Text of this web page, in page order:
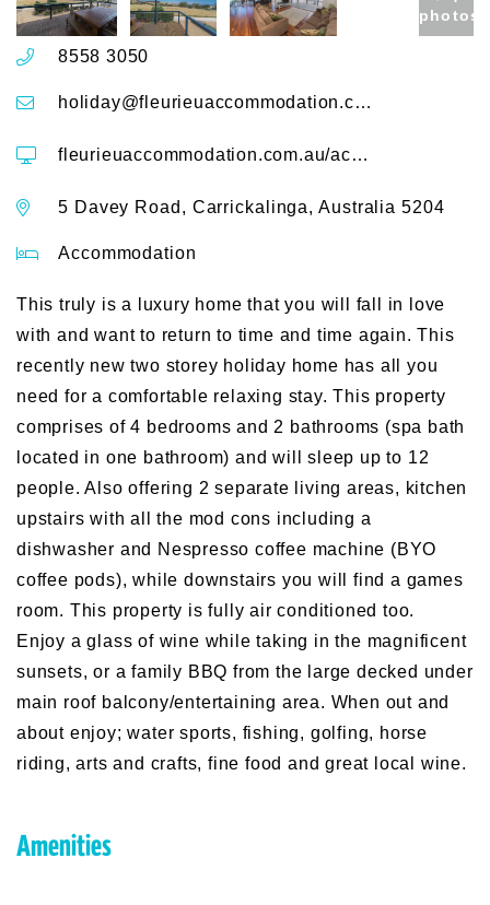
photos
8558 3050
holiday@fleurieuaccommodation.com.au
fleurieuaccommodation.com.au/accommodation/shearers-rest-5-davey-road
5 Davey Road, Carrickalinga, Australia 5204
Accommodation
This truly is a luxury home that you will fall in love
with and want to return to time and time again. This
recently new two storey holiday home has all you
need for a comfortable relaxing stay. This property
comprises of 4 bedrooms and 2 bathrooms (spa bath
located in one bathroom) and will sleep up to 12
people. Also offering 2 separate living areas, kitchen
upstairs with all the mod cons including a
dishwasher and Nespresso coffee machine (BYO
coffee pods), while downstairs you will find a games
room. This property is fully air conditioned too.
Enjoy a glass of wine while taking in the magnificent
sunsets, or a family BBQ from the large decked under
main roof balcony/entertaining area. When out and
about enjoy; water sports, fishing, golfing, horse
riding, arts and crafts, fine food and great local wine.
Amenities